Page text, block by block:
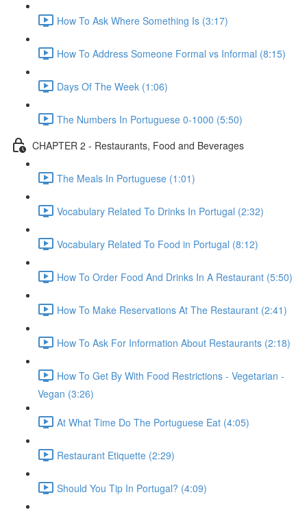
How To Ask Where Something Is (3:17)
How To Address Someone Formal vs Informal (8:15)
Days Of The Week (1:06)
The Numbers In Portuguese 0-1000 (5:50)
CHAPTER 2 - Restaurants, Food and Beverages
The Meals In Portuguese (1:01)
Vocabulary Related To Drinks In Portugal (2:32)
Vocabulary Related To Food in Portugal (8:12)
How To Order Food And Drinks In A Restaurant (5:50)
How To Make Reservations At The Restaurant (2:41)
How To Ask For Information About Restaurants (2:18)
How To Get By With Food Restrictions - Vegetarian -
Vegan (3:26)
At What Time Do The Portuguese Eat (4:05)
Restaurant Etiquette (2:29)
Should You Tip In Portugal? (4:09)